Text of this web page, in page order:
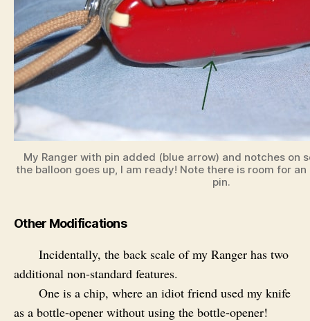
My Ranger with pin added (blue arrow) and notches on
the balloon goes up, I am ready! Note there is room for
pin.
Other Modifications
Incidentally, the back scale of my Ranger has two
additional non-standard features.
One is a chip, where an idiot friend used my knife
as a bottle-opener without using the bottle-opener!